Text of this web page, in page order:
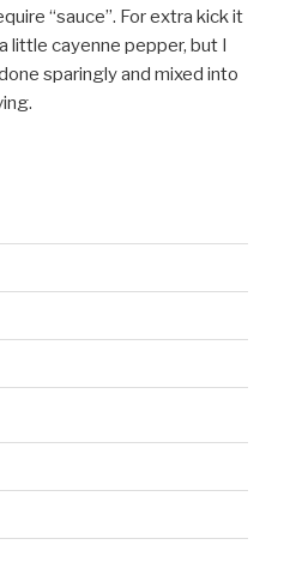
“sauce”. For extra kick it
little cayenne pepper, but I
sparingly and mixed into